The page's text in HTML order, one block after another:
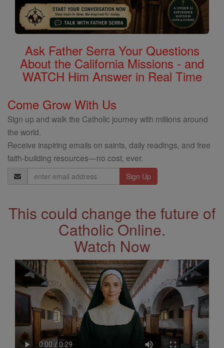
Ask Father Serra Your Questions
About the California Missions - and
WATCH Him Answer in Real Time
Come Grow With Us
Sign up and walk the Catholic journey with millions around
the world.
Receive inspiring emails on saints, daily readings, and free
faith-building resources—no cost, ever.
Email
Address
This could change the future of
Catholic Online.
Watch Now